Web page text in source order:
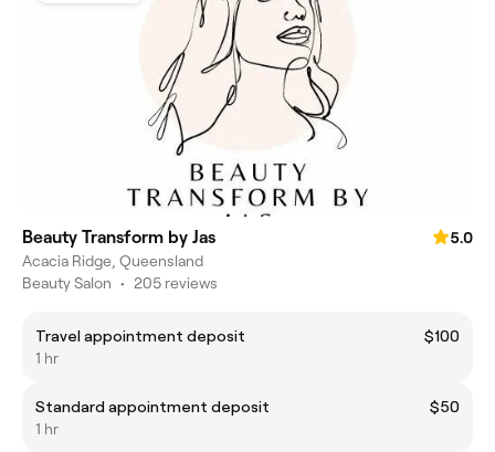
Beauty Transform by Jas
5.0
Acacia Ridge, Queensland
Beauty Salon • 205 reviews
Travel appointment deposit
$100
1 hr
Standard appointment deposit
$50
1 hr